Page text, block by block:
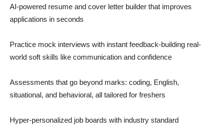
AI-powered resume and cover letter builder that improves
applications in seconds
Practice mock interviews with instant feedback-building real-
world soft skills like communication and confidence
Assessments that go beyond marks: coding, English,
situational, and behavioral, all tailored for freshers
Hyper-personalized job boards with industry standard